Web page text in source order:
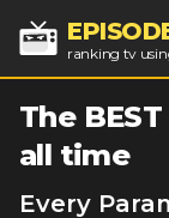
ranking tv
The BEST
all time
Every